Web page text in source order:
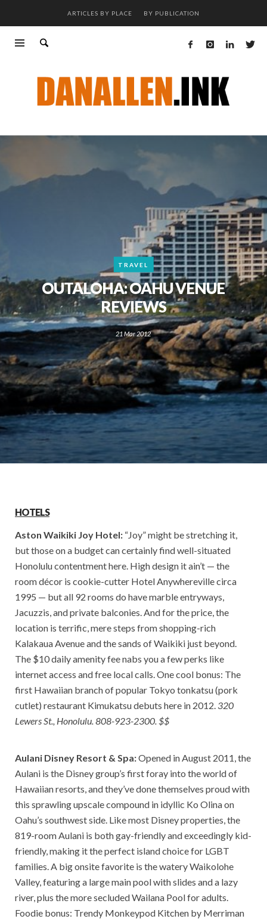
ARTICLES BY PLACE BY PUBLICATION
TRAVEL
OUTALOHA: OAHU VENUE
REVIEWS
21 Mar 2012
HOTELS
Aston Waikiki Joy Hotel: “Joy” might be stretching it,
but those on a budget can certainly find well-situated
Honolulu contentment here. High design it ain’t — the
room décor is cookie-cutter Hotel Anywhereville circa
1995 — but all 92 rooms do have marble entryways,
Jacuzzis, and private balconies. And for the price, the
location is terrific, mere steps from shopping-rich
Kalakaua Avenue and the sands of Waikiki just beyond.
The $10 daily amenity fee nabs you a few perks like
internet access and free local calls. One cool bonus: The
first Hawaiian branch of popular Tokyo tonkatsu (pork
cutlet) restaurant Kimukatsu debuts here in 2012. 320
Lewers St., Honolulu. 808-923-2300. $$
Aulani Disney Resort & Spa:Opened in August 2011, the
Aulani is the Disney group’s first foray into the world of
Hawaiian resorts, and they’ve done themselves proud with
this sprawling upscale compound in idyllic Ko Olina on
Oahu’s southwest side. Like most Disney properties, the
819-room Aulani is both gay-friendly and exceedingly kid-
friendly, making it the perfect island choice for LGBT
families. A big onsite favorite is the watery Waikolohe
Valley, featuring a large main pool with slides and a lazy
river, plus the more secluded Wailana Pool for adults.
Foodie bonus: Trendy Monkeypod Kitchen by Merriman